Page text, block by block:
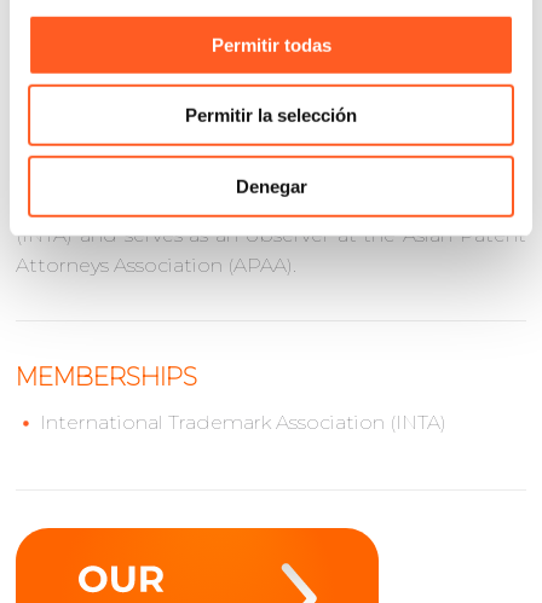
Permitir todas
Permitir la selección
Denegar
reliable Mexican counsel and point of contact for
cross-border intellectual property matters involving
Mexico and Asia.
He holds a Law Degree from Universidad
Iberoamericana and a Master of Laws (LL.M.) from
The George Washington University. Eugenio is a
(INTA) and serves as an observer at the Asian Patent
Attorneys Association (APAA).
MEMBERSHIPS
International Trademark Association (INTA)